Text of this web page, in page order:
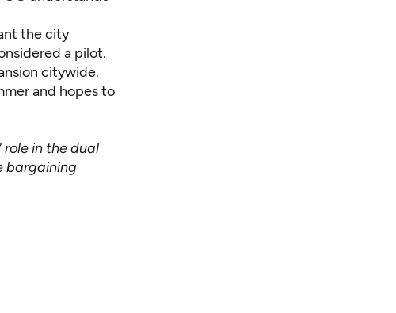
the city
a pilot.
citywide.
and hopes to
in the dual
bargaining